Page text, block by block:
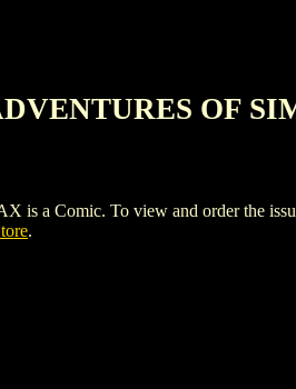
OF
a Comic. To view and order the
.